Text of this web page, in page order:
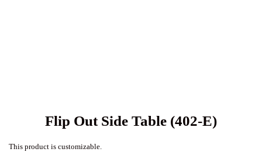
Flip Out Side Table (402-E)
This product is customizable.